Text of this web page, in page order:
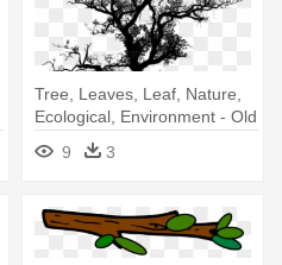
Tree, Leaves, Leaf, Nature,
Ecological, Environment - Old
Tree Without Leaves Png
9 3